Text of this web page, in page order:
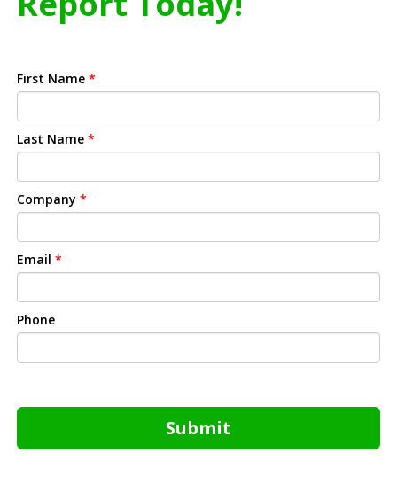
First Name *
Last Name *
Company *
Email *
Phone
Submit